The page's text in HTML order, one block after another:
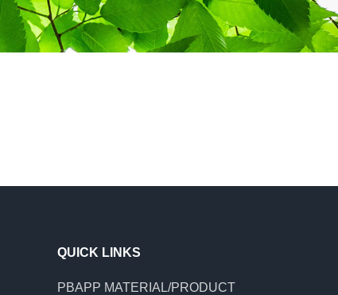
QUICK LINKS
PBAPP MATERIAL/PRODUCT